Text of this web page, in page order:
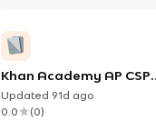
Khan Academy AP CSP
Vocab Big Idea 4 -
Systems and Networks
Updated 91d ago
0.0
(0)